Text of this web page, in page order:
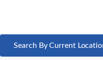
Search By Current